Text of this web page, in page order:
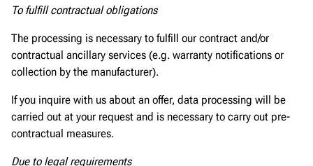
To fulfill contractual obligations
The processing is necessary to fulfill our contract and/or
contractual ancillary services (e.g. warranty notifications or
collection by the manufacturer).
If you inquire with us about an offer, data processing will be
carried out at your request and is necessary to carry out pre-
contractual measures.
Due to legal requirements